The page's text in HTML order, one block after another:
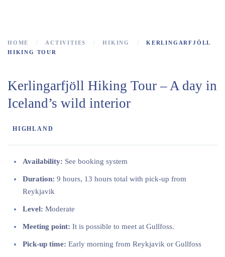
HOME ACTIVITIES HIKING
KERLINGARFJÖLL
HIKING TOUR
Kerlingarfjöll Hiking Tour – A day in
Iceland’s wild interior
HIGHLAND
Availability: See booking system
Duration: 9 hours, 13 hours total with pick-up from
Reykjavik
Level: Moderate
Meeting point: It is possible to meet at Gullfoss.
Pick-up time: Early morning from Reykjavik or Gullfoss